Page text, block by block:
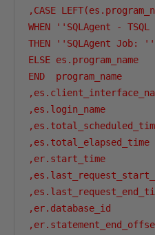
,CASE
WHEN ''SQLAgent -
THEN ''SQLAgent Job: ''
ELSE es.program_name
END  program_name
,es.login_name
,es.total_elapsed_time
,er.start_time
,er.database_id